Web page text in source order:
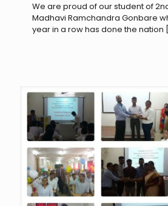
We are proud of our student of
Madhavi Ramchandra Gonbare
year in a row has done the nation